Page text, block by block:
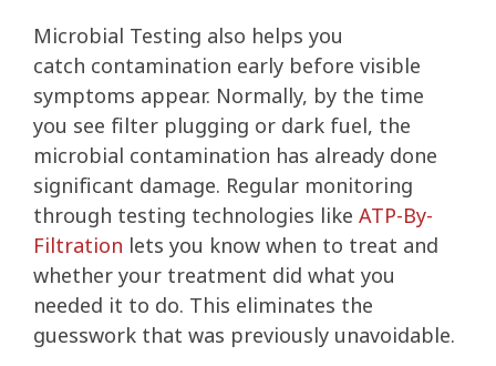
Microbial Testing also helps you
catch contamination early before visible
symptoms appear. Normally, by the time
you see filter plugging or dark fuel, the
microbial contamination has already done
significant damage. Regular monitoring
through testing technologies like ATP-By-
Filtration lets you know when to treat and
whether your treatment did what you
needed it to do. This eliminates the
guesswork that was previously unavoidable.